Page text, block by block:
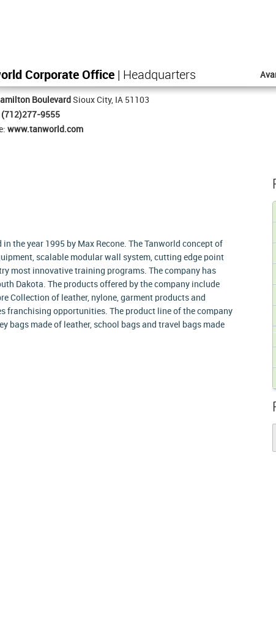
Corporate Office | Headquarters
Boulevard Sioux City, IA 51103
(712)277-9555
www.tanworld.com
the year 1995 by Max Recone. The Tanworld concept of
scalable modular wall system, cutting edge point
most innovative training programs. The company has
Dakota. The products offered by the company include
Collection of leather, nylone, garment products and
franchising opportunities. The product line of the company
bags made of leather, school bags and travel bags made